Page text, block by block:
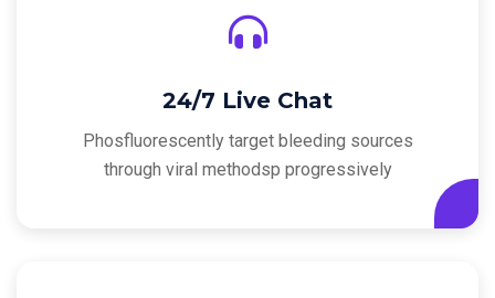
24/7 Live Chat
Phosfluorescently target bleeding sources
through viral methodsp progressively